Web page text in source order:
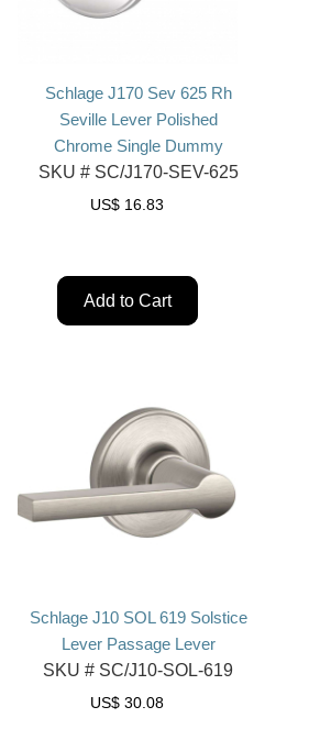
Schlage J170 Sev 625 Rh
Seville Lever Polished
Chrome Single Dummy
SKU #SC/J170-SEV-625
US$ 16.83
Add to Cart
Schlage J10 SOL 619 Solstice
Lever Passage Lever
SKU # SC/J10-SOL-619
US$ 30.08